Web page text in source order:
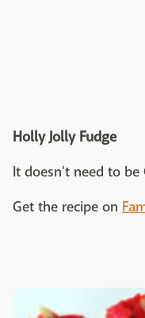
Holly Jolly Fudge
It doesn't need to be
Get the recipe on